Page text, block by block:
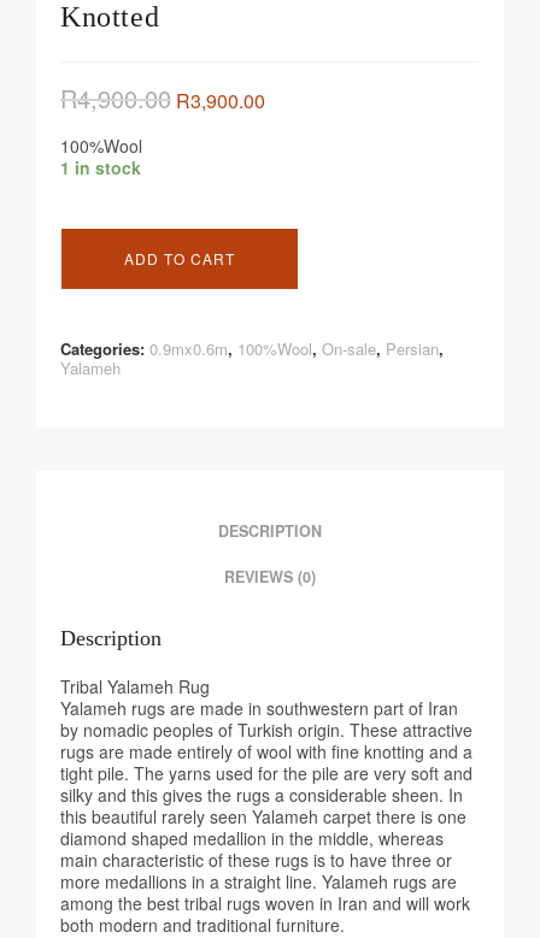
Knotted
R4,900.00 R3,900.00
100%Wool
1 in stock
ADD TO CART
Categories: 0.9mx0.6m, 100%Wool, On-sale, Persian,
Yalameh
DESCRIPTION
REVIEWS (0)
Description
Tribal Yalameh Rug
Yalameh rugs are made in southwestern part of Iran
by nomadic peoples of Turkish origin. These attractive
rugs are made entirely of wool with fine knotting and a
tight pile. The yarns used for the pile are very soft and
silky and this gives the rugs a considerable sheen. In
this beautiful rarely seen Yalameh carpet there is one
diamond shaped medallion in the middle, whereas
main characteristic of these rugs is to have three or
more medallions in a straight line. Yalameh rugs are
among the best tribal rugs woven in Iran and will work
both modern and traditional furniture.